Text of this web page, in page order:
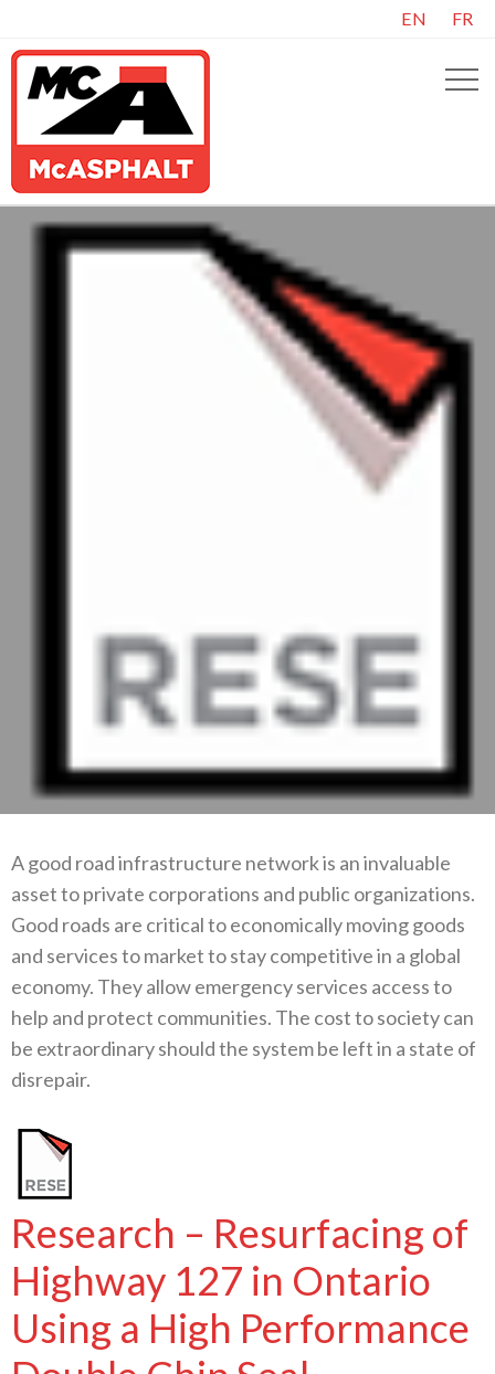
EN FR
A good road infrastructure network is an invaluable
asset to private corporations and public organizations.
Good roads are critical to economically moving goods
and services to market to stay competitive in a global
economy. They allow emergency services access to
help and protect communities. The cost to society can
be extraordinary should the system be left in a state of
disrepair.
Research – Resurfacing of
Highway 127 in Ontario
Using a High Performance